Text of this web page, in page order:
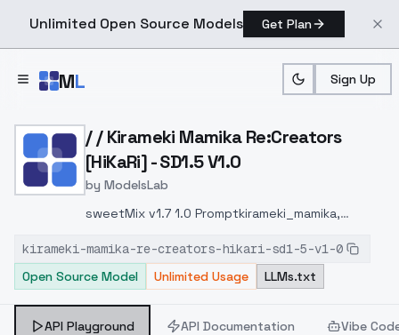
Unlimited Open Source Models Get Plan
ML Sign Up
Home > Models > ModelsLab > / / Kirameki Mamika
/ / Kirameki Mamika Re:Creators
[HiKaRi] - SD1.5 V1.0
by ModelsLab
sweetMix v1.7 1.0 Promptkirameki_mamika,
pink_shorts_under_skirt, magical_girl,
heart_wand, pink_shoes, blue_sailor_collar,
pink_fanny_pack,
kirameki-mamika-re-creators-hikari-sd1-5-v1-0
Open Source Model
Unlimited Usage LLMs.txt
API Playground API Documentation Vibe